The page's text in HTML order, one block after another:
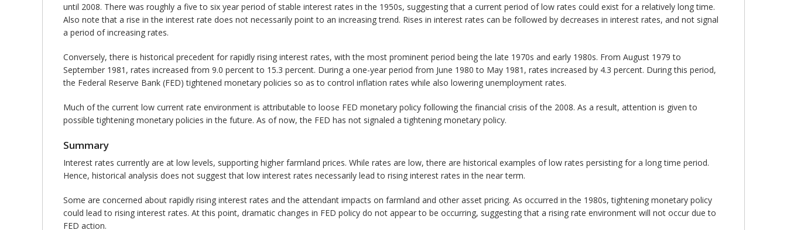
until 2008. There was roughly a five to six year period of stable interest rates in the 1950s, suggesting that a current period of low rates could exist for a relatively long time.
Also note that a rise in the interest rate does not necessarily point to an increasing trend. Rises in interest rates can be followed by decreases in interest rates, and not signal
a period of increasing rates.
Conversely, there is historical precedent for rapidly rising interest rates, with the most prominent period being the late 1970s and early 1980s. From August 1979 to
September 1981, rates increased from 9.0 percent to 15.3 percent. During a one-year period from June 1980 to May 1981, rates increased by 4.3 percent. During this period,
the Federal Reserve Bank (FED) tightened monetary policies so as to control inflation rates while also lowering unemployment rates.
Much of the current low current rate environment is attributable to loose FED monetary policy following the financial crisis of the 2008. As a result, attention is given to
possible tightening monetary policies in the future. As of now, the FED has not signaled a tightening monetary policy.
Summary
Interest rates currently are at low levels, supporting higher farmland prices. While rates are low, there are historical examples of low rates persisting for a long time period.
Hence, historical analysis does not suggest that low interest rates necessarily lead to rising interest rates in the near term.
Some are concerned about rapidly rising interest rates and the attendant impacts on farmland and other asset pricing. As occurred in the 1980s, tightening monetary policy
could lead to rising interest rates. At this point, dramatic changes in FED policy do not appear to be occurring, suggesting that a rising rate environment will not occur due to
FED action.